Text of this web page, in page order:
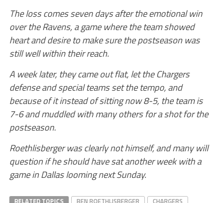
The loss comes seven days after the emotional win
over the Ravens, a game where the team showed
heart and desire to make sure the postseason was
still well within their reach.
A week later, they came out flat, let the Chargers
defense and special teams set the tempo, and
because of it instead of sitting now 8-5, the team is
7-6 and muddled with many others for a shot for the
postseason.
Roethlisberger was clearly not himself, and many will
question if he should have sat another week with a
game in Dallas looming next Sunday.
RELATED TOPICS BEN ROETHLISBERGER
CHARGERS